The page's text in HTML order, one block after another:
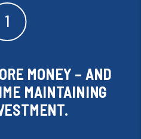
MONEY – AND
MAINTAINING